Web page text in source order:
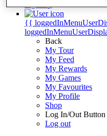
{{
Back
My Tour
My Feed
My Rewards
My Games
My Favourites
My Profile
Shop
Log In/Out Button
Log out